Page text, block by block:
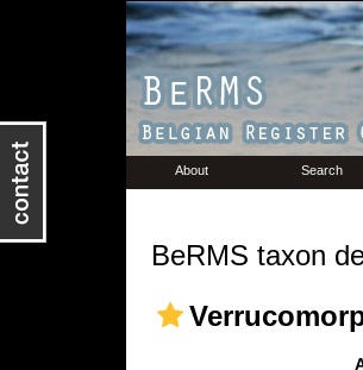
About Search
BeRMS taxon